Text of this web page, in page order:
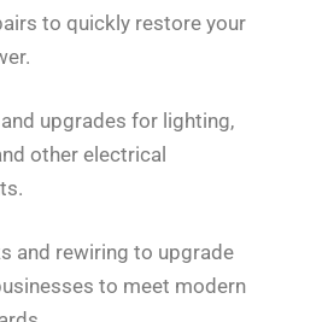
to quickly restore your
upgrades for lighting,
other electrical
and rewiring to upgrade
to meet modern